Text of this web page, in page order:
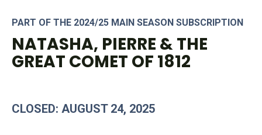
PART OF THE 2024/25 MAIN SEASON SUBSCRIPTION
NATASHA, PIERRE & THE
GREAT COMET OF 1812
CLOSED: AUGUST 24, 2025